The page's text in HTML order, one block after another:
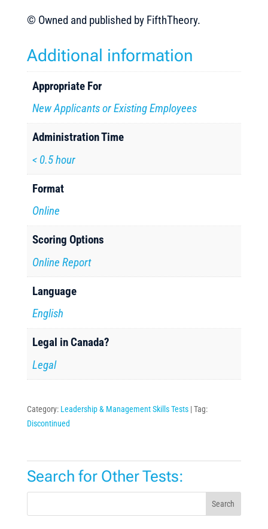
© Owned and published by FifthTheory.
Additional information
Appropriate For
New Applicants or Existing Employees
Administration Time
< 0.5 hour
Format
Online
Scoring Options
Online Report
Language
English
Legal in Canada?
Legal
Category: Leadership & Management Skills Tests Tag:
Discontinued
Search for Other Tests:
Search